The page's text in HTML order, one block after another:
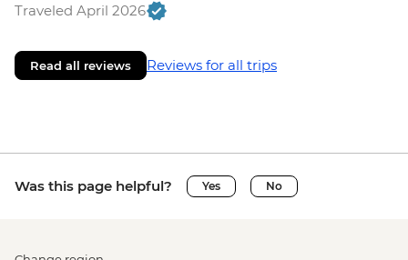
Traveled April 2026
Read all reviews Reviews for all trips
Was this page helpful? Yes No